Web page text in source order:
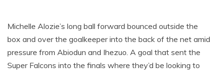
Michelle Alozie’s long ball forward bounced outside the
box and over the goalkeeper into the back of the net amid
pressure from Abiodun and Ihezuo. A goal that sent the
Super Falcons into the finals where they’d be looking to